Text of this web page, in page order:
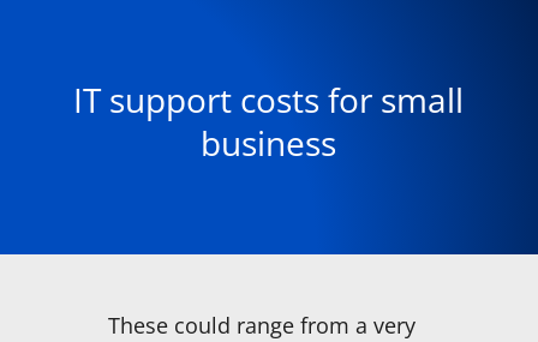
IT support costs for small
business
These could range from a very